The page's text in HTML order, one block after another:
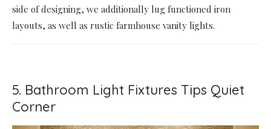
side of designing, we additionally lug functioned iron
layouts, as well as rustic farmhouse vanity lights.
5. Bathroom Light Fixtures Tips Quiet
Corner